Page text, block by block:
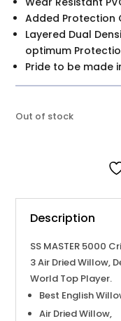
Added Protection
Layered Dual
optimum
Pride to be made
Out of stock
Description
SS MASTER 5000
3 Air Dried Willow,
World Top Player.
Best English
Air Dried Willow,